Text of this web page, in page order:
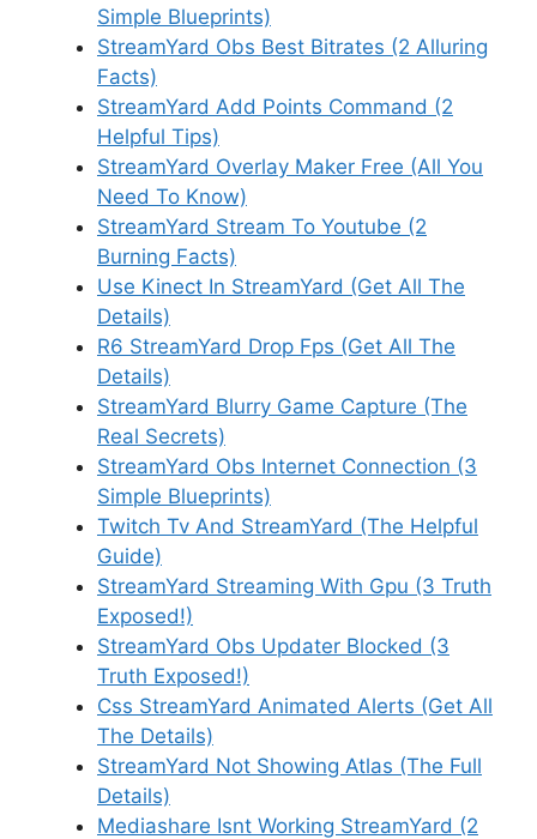
Simple Blueprints)
StreamYard Obs Best Bitrates (2 Alluring
Facts)
StreamYard Add Points Command (2
Helpful Tips)
StreamYard Overlay Maker Free (All You
Need To Know)
StreamYard Stream To Youtube (2
Burning Facts)
Use Kinect In StreamYard (Get All The
Details)
R6 StreamYard Drop Fps (Get All The
Details)
StreamYard Blurry Game Capture (The
Real Secrets)
StreamYard Obs Internet Connection (3
Simple Blueprints)
Twitch Tv And StreamYard (The Helpful
Guide)
StreamYard Streaming With Gpu (3 Truth
Exposed!)
StreamYard Obs Updater Blocked (3
Truth Exposed!)
Css StreamYard Animated Alerts (Get All
The Details)
StreamYard Not Showing Atlas (The Full
Details)
Mediashare Isnt Working StreamYard (2